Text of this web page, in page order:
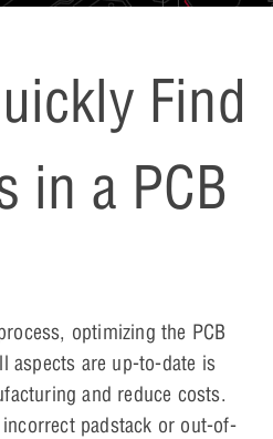
Find
in a PCB
optimizing the PCB
aspects are up-to-date is
and reduce costs.
padstack or out-of-